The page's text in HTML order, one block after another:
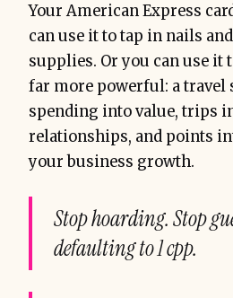
Your American Express
can use it to tap in nails
supplies. Or you can use it
far more powerful: a travel
spending into value, trips
relationships, and points
your business growth.
Stop hoarding. Stop
defaulting to 1 cpp.